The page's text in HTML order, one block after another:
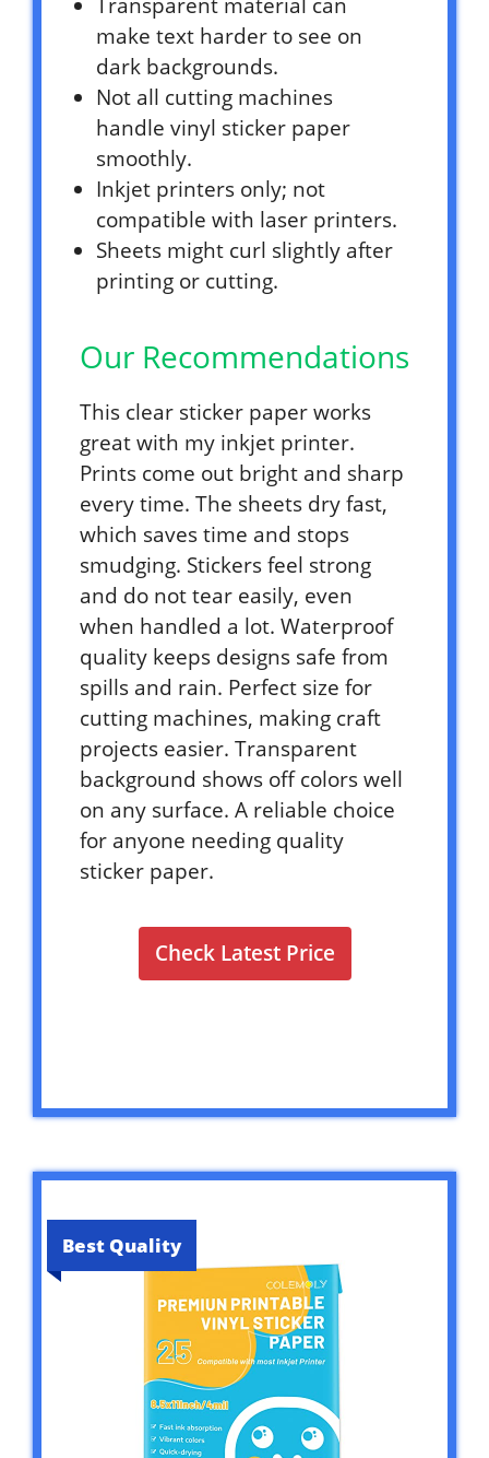
make text harder to see on
dark backgrounds.
Not all cutting machines
handle vinyl sticker paper
smoothly.
Inkjet printers only; not
compatible with laser printers.
Sheets might curl slightly after
printing or cutting.
Our Recommendations
This clear sticker paper works
great with my inkjet printer.
Prints come out bright and sharp
every time. The sheets dry fast,
which saves time and stops
smudging. Stickers feel strong
and do not tear easily, even
when handled a lot. Waterproof
quality keeps designs safe from
spills and rain. Perfect size for
cutting machines, making craft
projects easier. Transparent
background shows off colors well
on any surface. A reliable choice
for anyone needing quality
sticker paper.
Check Latest Price
Best Quality